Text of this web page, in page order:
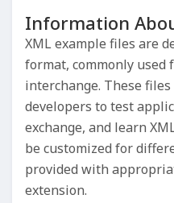
Information
XML example files are
format, commonly used
interchange. These
developers to test
exchange, and learn
be customized for
provided with
extension.